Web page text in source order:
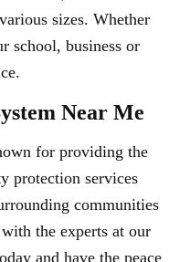
sizes. Whether
school, business or
Near Me
for providing the
protection services
communities
the experts at our
and have the peace